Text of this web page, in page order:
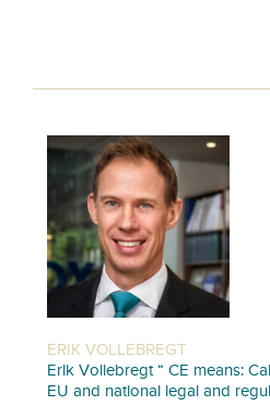
ERIK VOLLEBREGT
Erik Vollebregt “ CE means:
EU and national legal and